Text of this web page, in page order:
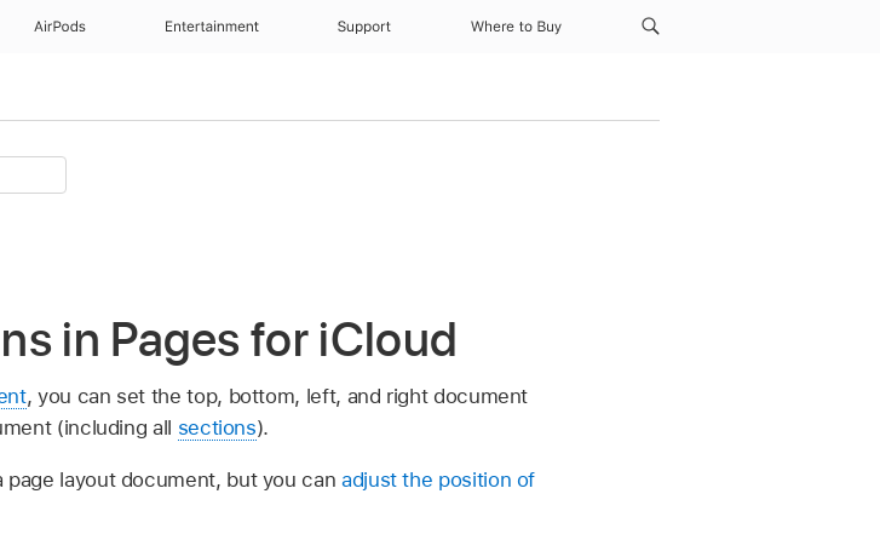
AirPods Entertainment Support Where to Buy
in Pages for iCloud
, you can set the top, bottom, left, and right document
(including all sections).
page layout document, but you can adjust the position of